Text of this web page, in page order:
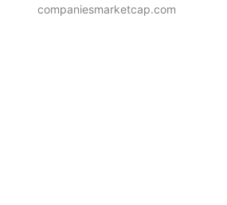
companiesmarketcap.com